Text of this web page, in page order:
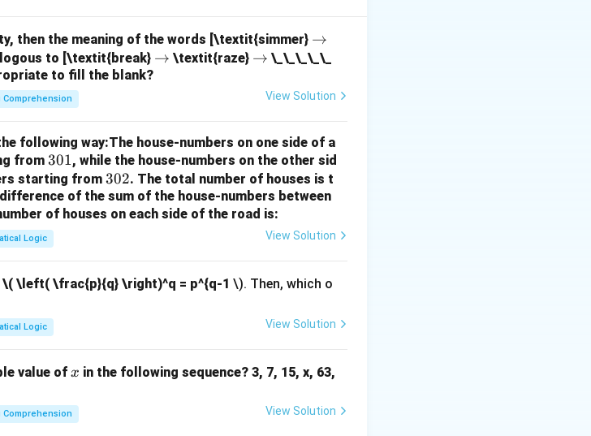
( n
to be selected).
9!
\binom{9}{6} = \frac{9 \cdot 8 \cdot 7}{3 \cdot 2 \cdot 1} = 84.
9) =
3⋅ 2 ⋅ 1
9 ⋅8 ⋅7
= 84.
then the meaning of the words [\textit{simmer} \r
ig
ta
w
→
to [\textit{break} \r
o
w
→ \textit{raze} \r
o
w
→ \_\_\_\_\_
to fill the blank?
Comprehension View Solution
following way:The house-numbers on one side of a
from 3
0
1
301, while the house-numbers on the other sid
starting from 3
0
2
302. The total number of houses is t
of the sum of the house-numbers between
of houses on each side of the road is:
Logic View Solution
\( \left( \frac{p}{q} \right)^q = p^{q-1 \). Then, which o
Logic View Solution
value of x
x in the following sequence? 3, 7, 15, x, 63,
Comprehension View Solution